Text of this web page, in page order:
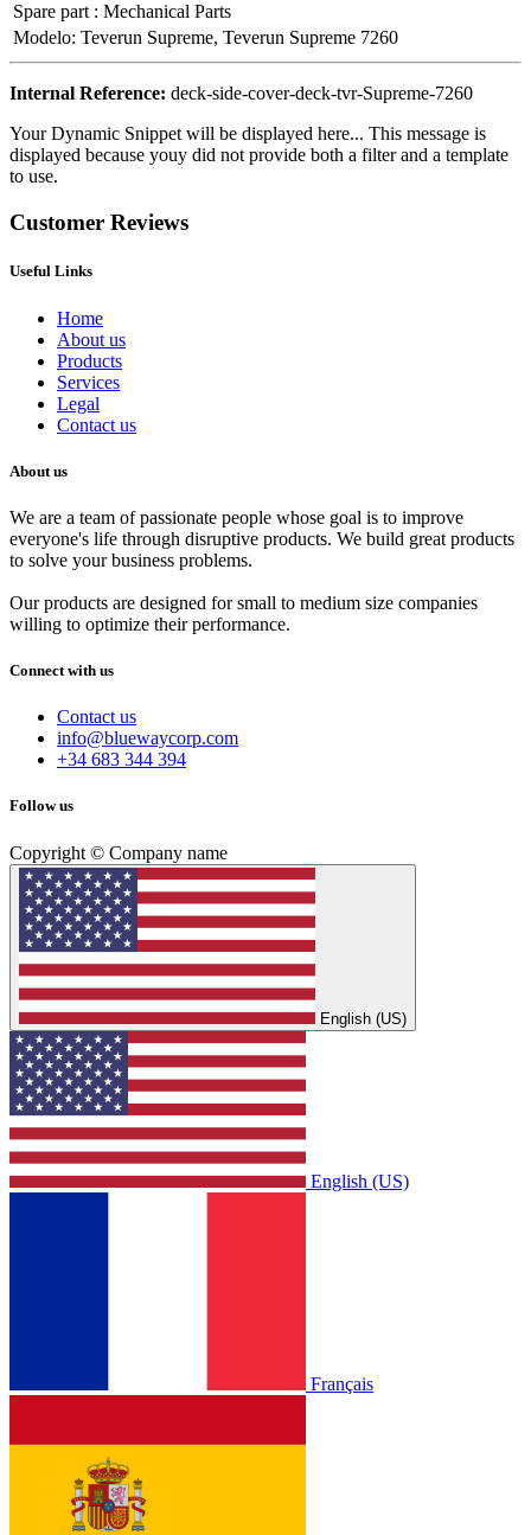
Spare part : Mechanical Parts
Modelo: Teverun Supreme, Teverun Supreme 7260
Internal Reference: deck-side-cover-deck-tvr-Supreme-7260
Your Dynamic Snippet will be displayed here... This message is
displayed because youy did not provide both a filter and a template
to use.
Customer Reviews
Useful Links
Home
About us
Products
Services
Legal
Contact us
About us
We are a team of passionate people whose goal is to improve
everyone's life through disruptive products. We build great products
to solve your business problems.
Our products are designed for small to medium size companies
willing to optimize their performance.
Connect with us
Contact us
info@bluewaycorp.com
+34 683 344 394
Follow us
Copyright © Company name
English (US)
English (US)
Français